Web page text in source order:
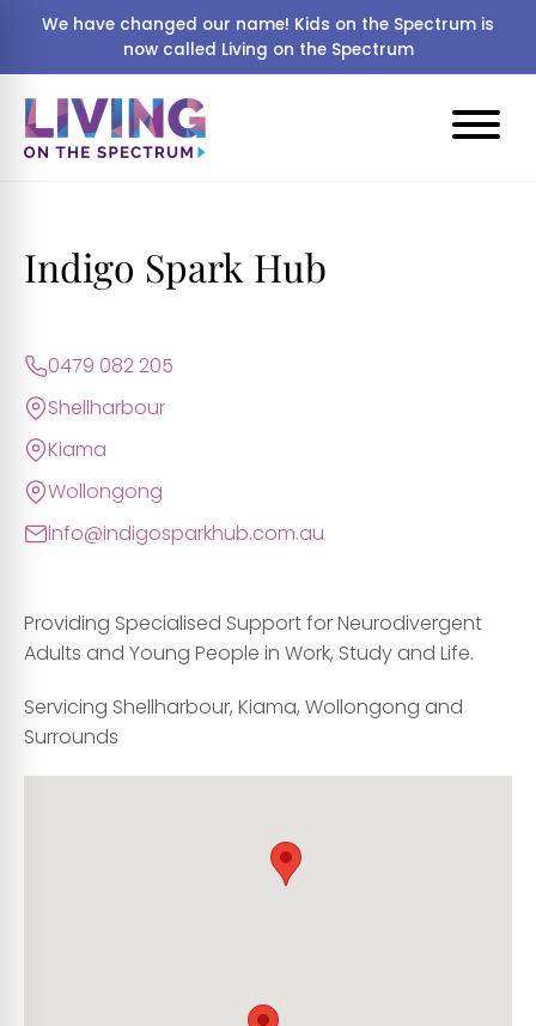
We have changed our name! Kids on the Spectrum is
now called Living on the Spectrum
Indigo Spark Hub
0479 082 205
Shellharbour
Kiama
Wollongong
info@indigosparkhub.com.au
Providing Specialised Support for Neurodivergent
Adults and Young People in Work, Study and Life.
Servicing Shellharbour, Kiama, Wollongong and
Surrounds